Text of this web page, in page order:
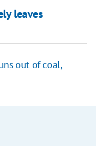
leaves
out of coal,